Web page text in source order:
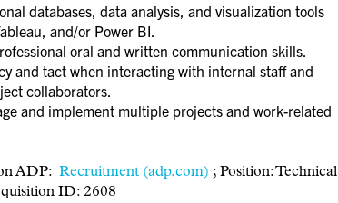
databases, data analysis, and visualization tools
and/or Power BI.
oral and written communication skills.
and tact when interacting with internal staff and
collaborators.
and implement multiple projects and work-related
ADP: Recruitment (adp.com) ; Position: Technical
ID: 2608